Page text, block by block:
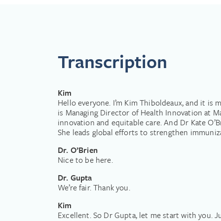
Health where she served as
Vaccine Access Center. She
analyses to drive evidence-
low- and middle-income
States.
Transcription
Kim
Hello everyone. I’m Kim Thiboldeaux, and it is
is Managing Director of Health Innovation at
innovation and equitable care. And Dr Kate
She leads global efforts to strengthen
Dr. O’Brien
Nice to be here.
Dr. Gupta
We’re fair. Thank you.
Kim
Excellent. So Dr Gupta, let me start with you.